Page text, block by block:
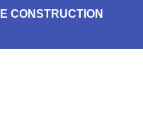
CONSTRUCTION